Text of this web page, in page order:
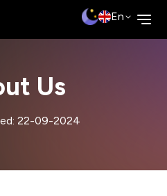
En
Us
22-09-2024